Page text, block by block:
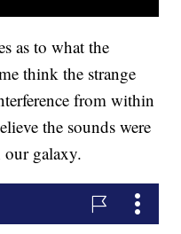
as to what the
think the strange
from within
the sounds were
our galaxy.